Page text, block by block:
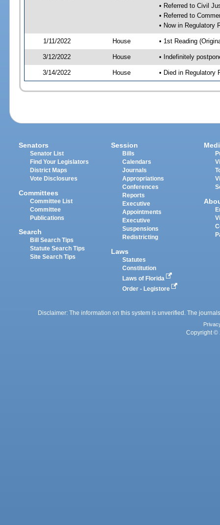
• Referred to Civil
• Referred to
• Now in Regulatory
1/11/2022 House • 1st Reading
3/12/2022 House • Indefinitely
3/14/2022 House • Died in Regulatory
Senators
Senator List
Find Your Legislators
District Maps
Vote Disclosures
Committees
Committee List
Committee
Publications
Search
Bill Search Tips
Statute Search Tips
Site Search Tips
Session
Bills
Calendars
Journals
Appropriations
Conferences
Reports
Executive
Appointments
Executive
Suspensions
Redistricting
Laws
Statutes
Constitution
Laws of Florida
Order - Legistore
Disclaimer: The information on this system is unverified. The
Copyright ©